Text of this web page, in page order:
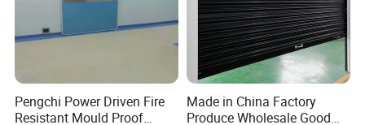
Pengchi Power Driven Fire
Resistant Mould Proof
Made in China Factory
Produce Wholesale Good